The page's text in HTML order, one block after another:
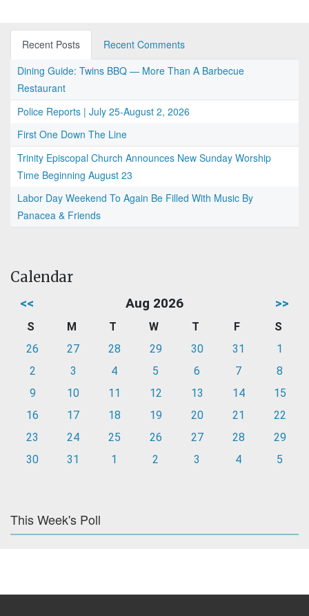
Recent Posts
Recent Comments
Dining Guide: Twins BBQ — More Than A Barbecue
Restaurant
Police Reports | July 25-August 2, 2026
First One Down The Line
Trinity Episcopal Church Announces New Sunday Worship
Time Beginning August 23
Labor Day Weekend To Again Be Filled With Music By
Panacea & Friends
Calendar
<< Aug 2026 >>
S M T W T F
S
26
27 28 29 30 31
1
2
3 4 5 6 7
8
9
10 11 12 13 14
15
16
17 18 19 20 21
22
23
24 25 26 27 28
29
30
31 1 2 3 4 5
This Week's Poll